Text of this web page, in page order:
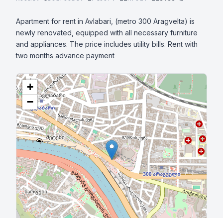
Apartment for rent in Avlabari, (metro 300 Aragvelta) is
newly renovated, equipped with all necessary furniture
and appliances. The price includes utility bills. Rent with
two months advance payment
+
−